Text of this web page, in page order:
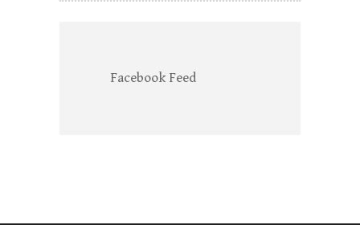
Facebook Feed